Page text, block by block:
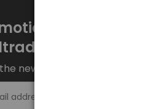
every week at
newsletter and stay up to date.